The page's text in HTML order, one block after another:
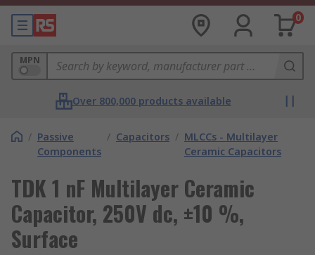
0
MPN
Over 800,000 products available
/ Passive
Components
/ Capacitors / MLCCs - Multilayer
Ceramic Capacitors
TDK 1 nF Multilayer Ceramic
Capacitor, 250V dc, ±10 %,
Surface